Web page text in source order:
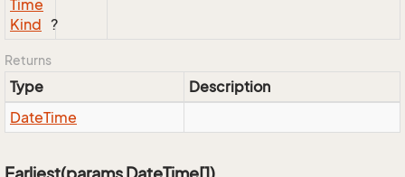
Time
Kind ?
Returns
Type
Description
DateTime